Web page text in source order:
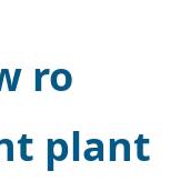
ro
plant